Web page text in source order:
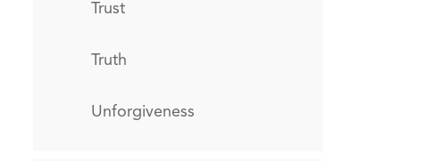
Trust
Truth
Unforgiveness